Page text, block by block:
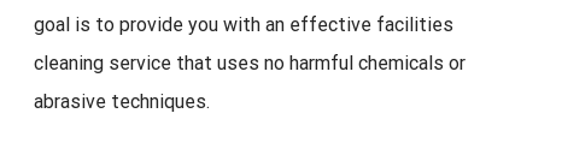
goal is to provide you with an effective facilities
cleaning service that uses no harmful chemicals or
abrasive techniques.